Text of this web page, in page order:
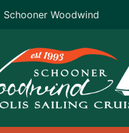
Schooner Woodwind